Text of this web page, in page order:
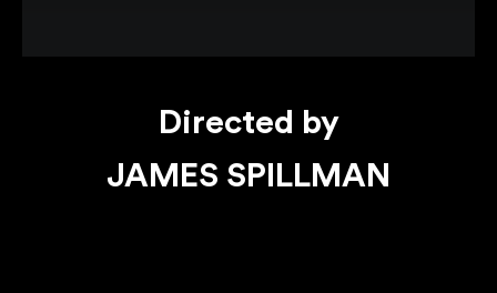
Directed by
JAMES SPILLMAN